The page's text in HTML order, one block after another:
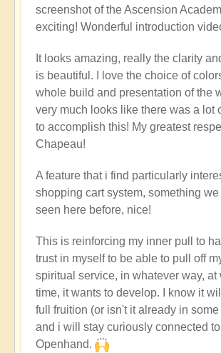
screenshot of the Ascension
exciting! Wonderful introduction
It looks amazing, really the clarity
is beautiful. I love the choice of
whole build and presentation of the
very much looks like there was a lot
to accomplish this! My greatest
Chapeau!
A feature that i find particularly
shopping cart system, something
seen here before, nice!
This is reinforcing my inner pull to
trust in myself to be able to pull off
spiritual service, in whatever way, at
time, it wants to develop. I know it
full fruition (or isn't it already in
and i will stay curiously connected
Openhand.